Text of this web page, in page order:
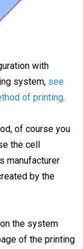
with
system, see
of printing.
of course you
the cell
manufacturer
by the
the system
of the printing